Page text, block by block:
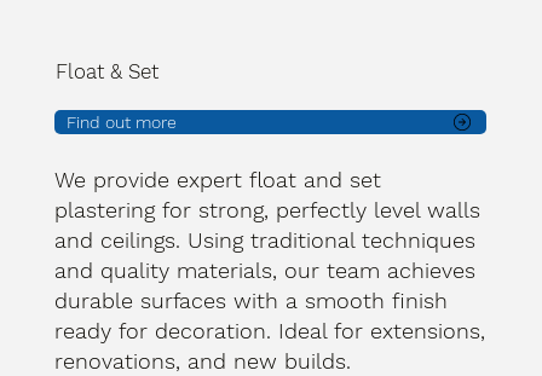
Float & Set
Find out more
We provide expert float and set
plastering for strong, perfectly level walls
and ceilings. Using traditional techniques
and quality materials, our team achieves
durable surfaces with a smooth finish
ready for decoration. Ideal for extensions,
renovations, and new builds.